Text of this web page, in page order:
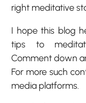
right meditative
I hope this blog
tips to
Comment down
For more such
media platforms.